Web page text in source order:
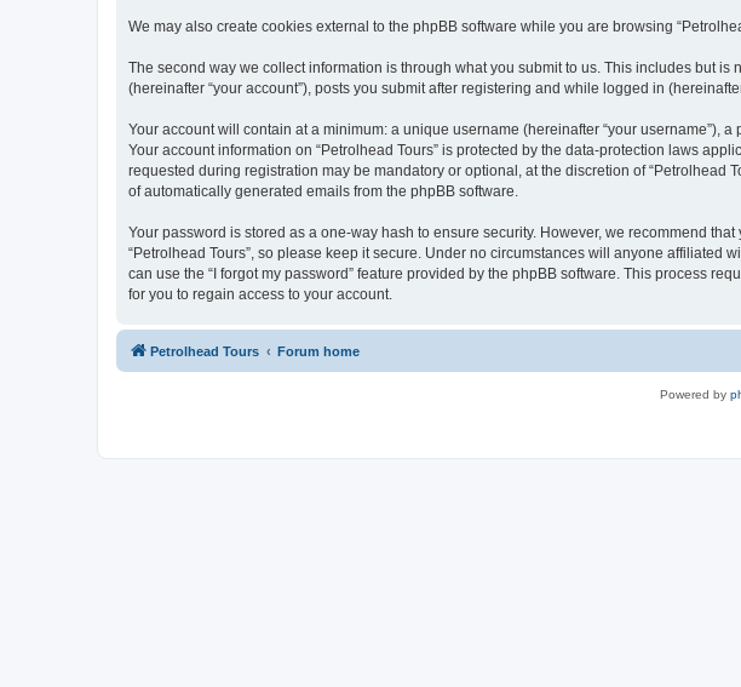
We may also create cookies external to the phpBB software while you are browsing
The second way we collect information is through what you submit to us. This includes but
(hereinafter “your account”), posts you submit after registering and while logged in (hereinafter
Your account will contain at a minimum: a unique username (hereinafter “your username”),
Your account information on “Petrolhead Tours” is protected by the data-protection laws
requested during registration may be mandatory or optional, at the discretion of
of automatically generated emails from the phpBB software.
Your password is stored as a one-way hash to ensure security. However, we recommend
“Petrolhead Tours”, so please keep it secure. Under no circumstances will anyone affiliated
can use the “I forgot my password” feature provided by the phpBB software. This process
for you to regain access to your account.
Petrolhead Tours Forum home
Powered by